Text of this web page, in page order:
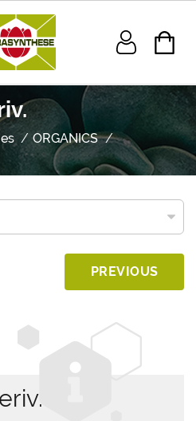
ORGANICS
PREVIOUS